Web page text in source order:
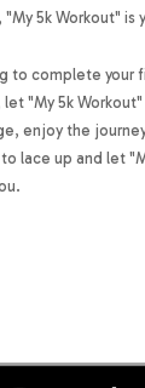
5k Workout" is
to complete your
"My 5k
enjoy the
lace up and let